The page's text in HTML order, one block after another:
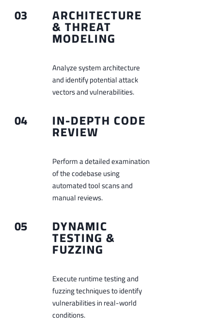
03 ARCHITECTURE
& THREAT
MODELING
Analyze system architecture
and identify potential attack
vectors and vulnerabilities.
04 IN-DEPTH CODE
REVIEW
Perform a detailed examination
of the codebase using
automated tool scans and
manual reviews.
05 DYNAMIC
TESTING &
FUZZING
Execute runtime testing and
fuzzing techniques to identify
vulnerabilities in real-world
conditions.